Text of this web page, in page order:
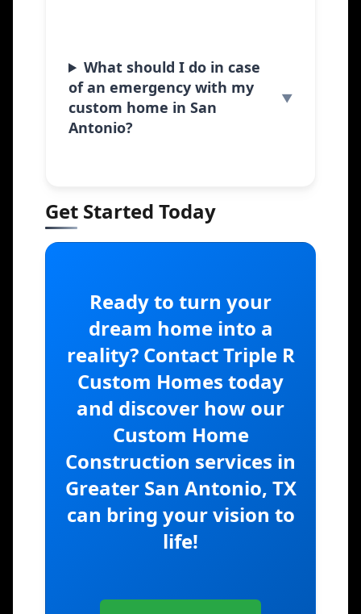
What should I do in case
of an emergency with my
custom home in San
Antonio?
Get Started Today
Ready to turn your
dream home into a
reality? Contact Triple R
Custom Homes today
and discover how our
Custom Home
Construction services in
Greater San Antonio, TX
can bring your vision to
life!